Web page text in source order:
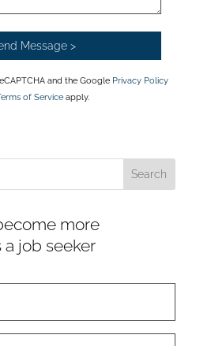
and the Google Privacy Policy
of Serviceapply.
more
job seeker